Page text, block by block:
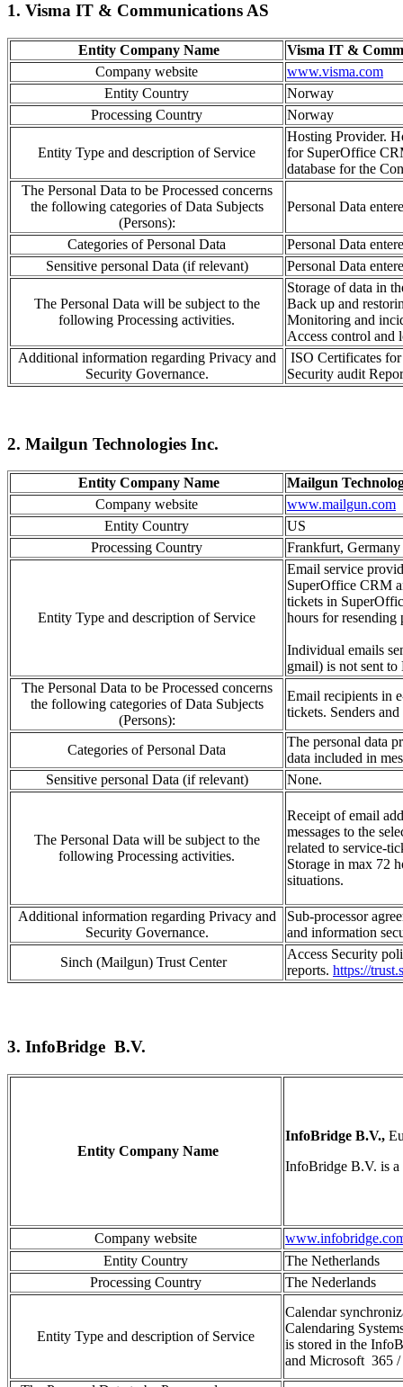
1. Visma IT & Communications AS
Entity Company Name
Visma IT &
Company website
www.visma.com
Entity Country
Norway
Processing Country
Norway
Entity Type and description of Service
Hosting Provider.
for SuperOffice
database for the
The Personal Data to be Processed concerns
the following categories of Data Subjects
(Persons):
Personal Data
Categories of Personal Data
Personal Data
Sensitive personal Data (if relevant)
Personal Data
The Personal Data will be subject to the
following Processing activities.
Storage of data in
Back up and restor
Monitoring and
Access control and
Additional information regarding Privacy and
Security Governance.
ISO Certificates
Security audit
2. Mailgun Technologies Inc.
Entity Company Name
Mailgun
Company website
www.mailgun.com
Entity Country
US
Processing Country
Frankfurt, Germany
Entity Type and description of Service
Email service
SuperOffice CRM
tickets in
hours for resending
Individual emails
gmail) is not sent
The Personal Data to be Processed concerns
the following categories of Data Subjects
(Persons):
Email recipients in
tickets. Senders
Categories of Personal Data
The personal data
data included in
Sensitive personal Data (if relevant)
None.
The Personal Data will be subject to the
following Processing activities.
Receipt of email
messages to the se
related to service-
Storage in max 72
situations.
Additional information regarding Privacy and
Security Governance.
Sub-processor
and information
Sinch (Mailgun) Trust Center
Access Security
reports. https://
3. InfoBridge B.V.
Entity Company Name
InfoBridge B.V.,
InfoBridge B.V. is
Company website
Entity Country
The Netherlands
Processing Country
The Nederlands
Entity Type and description of Service
Calendar
Calendaring
is stored in the
and Microsoft 365 /